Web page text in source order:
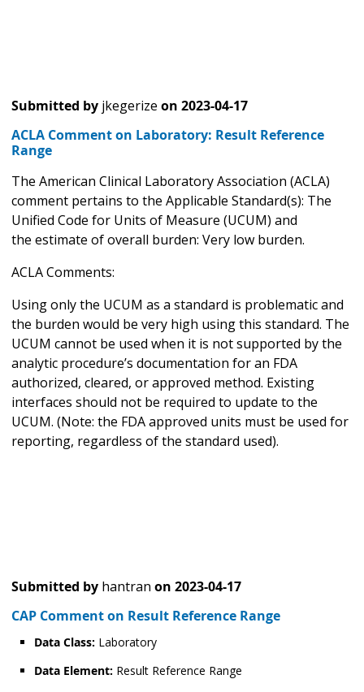
Submitted by jkegerize on 2023-04-17
ACLA Comment on Laboratory: Result Reference
Range
The American Clinical Laboratory Association (ACLA)
comment pertains to the Applicable Standard(s): The
Unified Code for Units of Measure (UCUM) and
the estimate of overall burden: Very low burden.
ACLA Comments:
Using only the UCUM as a standard is problematic and
the burden would be very high using this standard. The
UCUM cannot be used when it is not supported by the
analytic procedure’s documentation for an FDA
authorized, cleared, or approved method. Existing
interfaces should not be required to update to the
UCUM. (Note: the FDA approved units must be used for
reporting, regardless of the standard used).
Submitted by hantran on 2023-04-17
CAP Comment on Result Reference Range
Data Class: Laboratory
Data Element: Result Reference Range